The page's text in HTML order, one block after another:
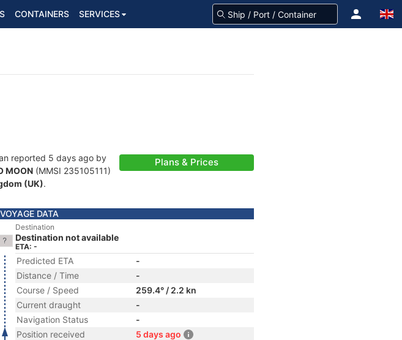
CONTAINERS SERVICES
reported 5 days ago by
MOON (MMSI 235105111)
(UK).
Plans & Prices
VOYAGE DATA
Destination
Destination not available
ETA: -
Predicted ETA
-
Distance / Time
-
Course / Speed
259.4° / 2.2 kn
Current draught
-
Navigation Status
-
Position received
5 days ago